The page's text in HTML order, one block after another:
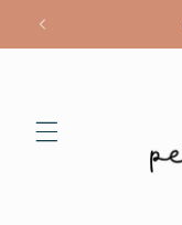
Skip to
content